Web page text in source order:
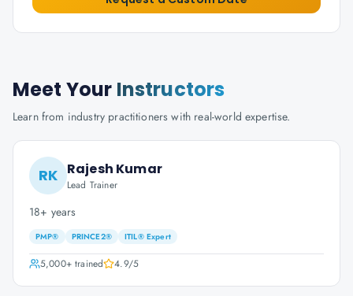
Meet Your Instructors
Learn from industry practitioners with real-world expertise.
RK Rajesh Kumar
Lead Trainer
18+ years
PMP® PRINCE2® ITIL® Expert
5,000+trained 4.9/5